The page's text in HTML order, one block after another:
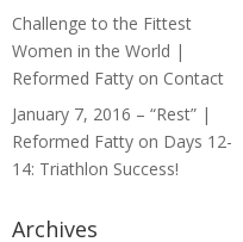
Challenge to the Fittest
Women in the World |
Reformed Fatty on Contact
January 7, 2016 – “Rest” |
Reformed Fatty on Days 12-
14: Triathlon Success!
Archives